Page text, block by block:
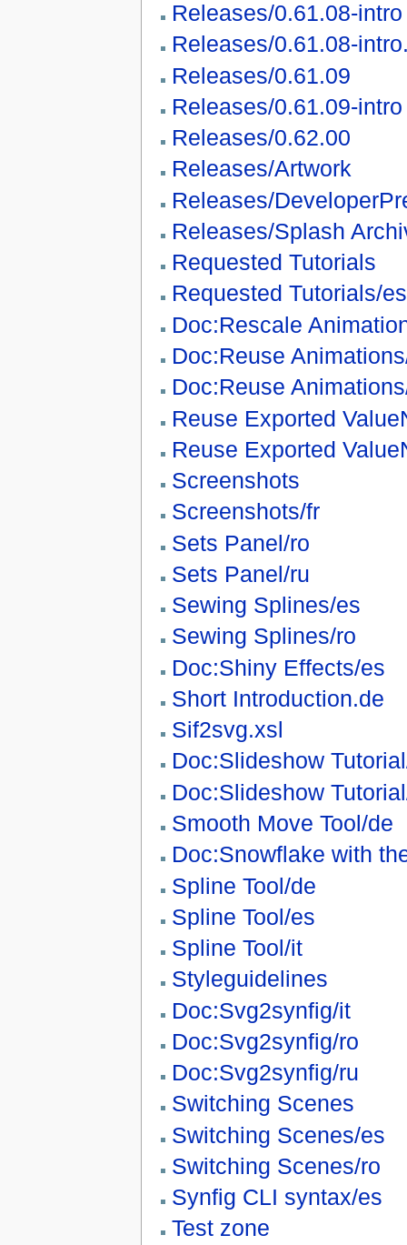
Releases/0.61.08-intro
Releases/0.61.08-
Releases/0.61.09
Releases/0.61.09-intro
Releases/0.62.00
Releases/Artwork
Releases/
Releases/Splash
Requested Tutorials
Requested Tutorials/es
Doc:Rescale
Doc:Reuse
Doc:Reuse
Reuse Exported
Reuse Exported
Screenshots
Screenshots/fr
Sets Panel/ro
Sets Panel/ru
Sewing Splines/es
Sewing Splines/ro
Doc:Shiny Effects/es
Short Introduction.de
Sif2svg.xsl
Doc:Slideshow
Doc:Slideshow
Smooth Move Tool/de
Doc:Snowflake with
Spline Tool/de
Spline Tool/es
Spline Tool/it
Styleguidelines
Doc:Svg2synfig/it
Doc:Svg2synfig/ro
Doc:Svg2synfig/ru
Switching Scenes
Switching Scenes/es
Switching Scenes/ro
Synfig CLI syntax/es
Test zone